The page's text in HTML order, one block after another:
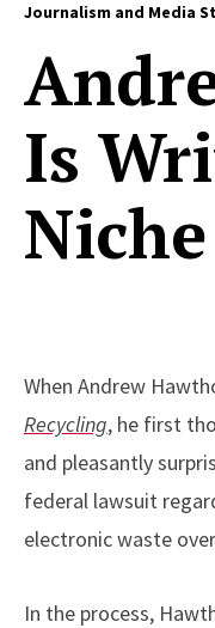
Journalism and Media
Is
When Andrew
Recycling, he first
and pleasantly
federal lawsuit
electronic waste
In the process,